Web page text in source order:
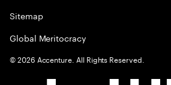
Sitemap
Global Meritocracy
©2026 Accenture. All Rights Reserved.